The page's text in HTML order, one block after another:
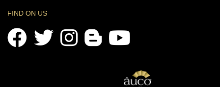
FIND ON US